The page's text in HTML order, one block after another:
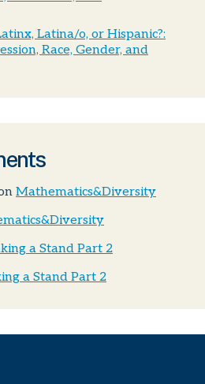
Latina/o, or Hispanic?:
Race, Gender, and
Mathematics&Diversity
a Stand Part 2
a Stand Part 2